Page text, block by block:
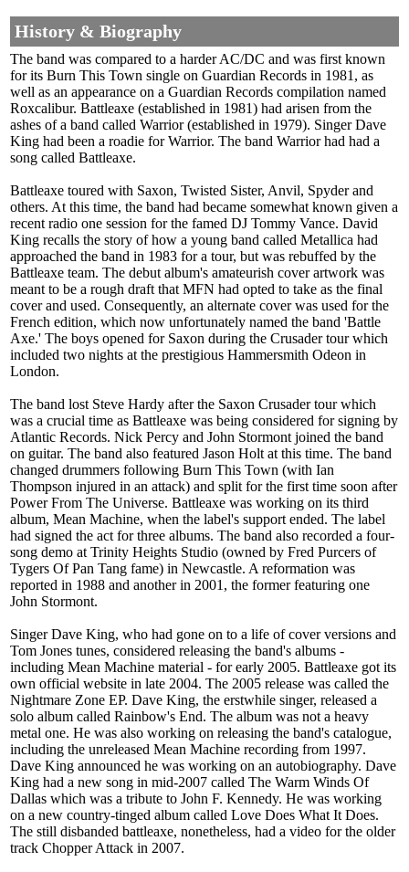
History & Biography
The band was compared to a harder AC/DC and was first known
for its Burn This Town single on Guardian Records in 1981, as
well as an appearance on a Guardian Records compilation named
Roxcalibur. Battleaxe (established in 1981) had arisen from the
ashes of a band called Warrior (established in 1979). Singer Dave
King had been a roadie for Warrior. The band Warrior had had a
song called Battleaxe.
Battleaxe toured with Saxon, Twisted Sister, Anvil, Spyder and
others. At this time, the band had became somewhat known given a
recent radio one session for the famed DJ Tommy Vance. David
King recalls the story of how a young band called Metallica had
approached the band in 1983 for a tour, but was rebuffed by the
Battleaxe team. The debut album's amateurish cover artwork was
meant to be a rough draft that MFN had opted to take as the final
cover and used. Consequently, an alternate cover was used for the
French edition, which now unfortunately named the band 'Battle
Axe.' The boys opened for Saxon during the Crusader tour which
included two nights at the prestigious Hammersmith Odeon in
London.
The band lost Steve Hardy after the Saxon Crusader tour which
was a crucial time as Battleaxe was being considered for signing by
Atlantic Records. Nick Percy and John Stormont joined the band
on guitar. The band also featured Jason Holt at this time. The band
changed drummers following Burn This Town (with Ian
Thompson injured in an attack) and split for the first time soon after
Power From The Universe. Battleaxe was working on its third
album, Mean Machine, when the label's support ended. The label
had signed the act for three albums. The band also recorded a four-
song demo at Trinity Heights Studio (owned by Fred Purcers of
Tygers Of Pan Tang fame) in Newcastle. A reformation was
reported in 1988 and another in 2001, the former featuring one
John Stormont.
Singer Dave King, who had gone on to a life of cover versions and
Tom Jones tunes, considered releasing the band's albums -
including Mean Machine material - for early 2005. Battleaxe got its
own official website in late 2004. The 2005 release was called the
Nightmare Zone EP. Dave King, the erstwhile singer, released a
solo album called Rainbow's End. The album was not a heavy
metal one. He was also working on releasing the band's catalogue,
including the unreleased Mean Machine recording from 1997.
Dave King announced he was working on an autobiography. Dave
King had a new song in mid-2007 called The Warm Winds Of
Dallas which was a tribute to John F. Kennedy. He was working
on a new country-tinged album called Love Does What It Does.
The still disbanded battleaxe, nonetheless, had a video for the older
track Chopper Attack in 2007.